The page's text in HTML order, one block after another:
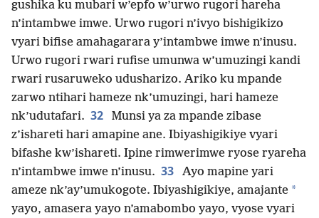
gushika ku mubari w’epfo w’urwo rugori hareha
n’intambwe imwe. Urwo rugori n’ivyo bishigikizo
vyari bifise amahagarara y’intambwe imwe n’inusu.
Urwo rugori rwari rufise umunwa w’umuzingi kandi
rwari rusaruweko udusharizo. Ariko ku mpande
zarwo ntihari hameze nk’umuzingi, hari hameze
nk’udutafari. 32
Munsi ya za mpande zibase
z’ishareti hari amapine ane. Ibiyashigikiye vyari
bifashe kw’ishareti. Ipine rimwerimwe ryose ryareha
n’intambwe imwe n’inusu. 33
Ayo mapine yari
ameze nk’ay’umukogote. Ibiyashigikiye, amajante *
yayo, amasera yayo n’amabombo yayo, vyose vyari